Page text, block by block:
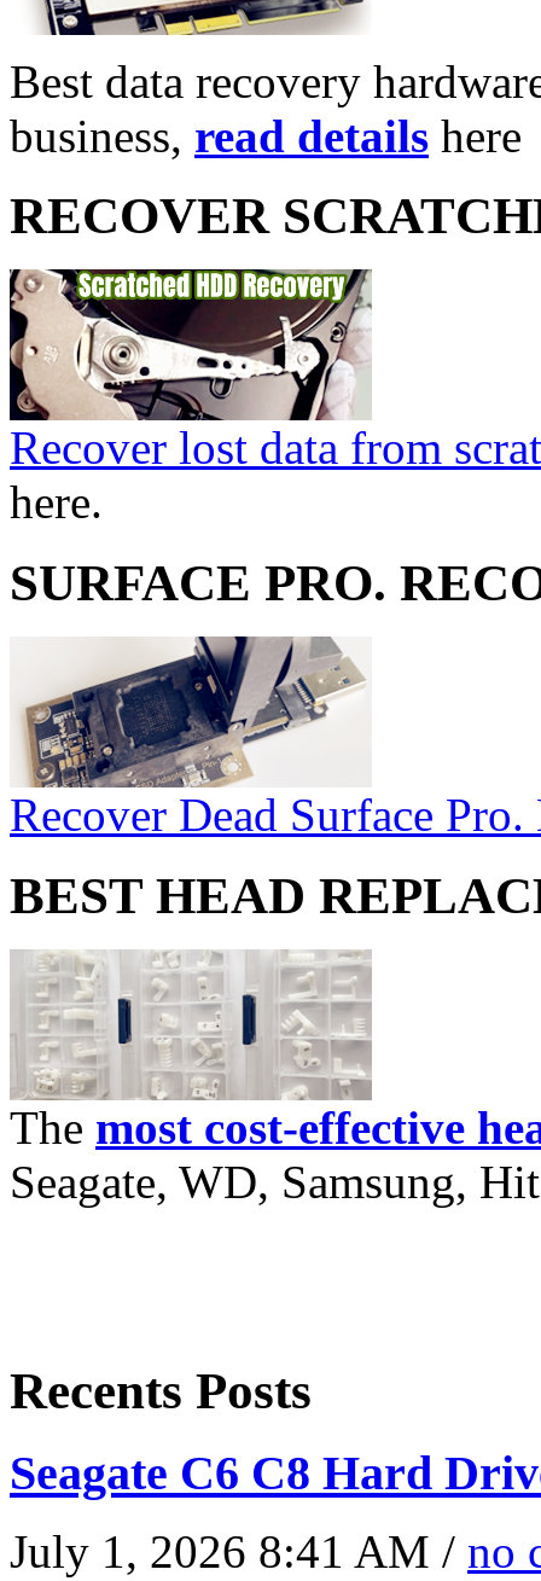
Best data recovery
business, read details here
RECOVER
Recover lost data from
here.
SURFACE PRO.
Recover Dead Surface Pro.
BEST HEAD
The most cost-effective
Seagate, WD, Samsung,
Recents Posts
Seagate C6 C8 Hard
July 1, 2026 8:41 AM / no